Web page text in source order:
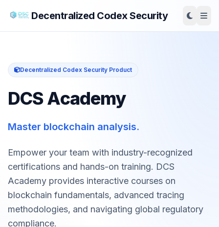
Decentralized Codex Security
Decentralized Codex Security Product
DCS Academy
Master blockchain analysis.
Empower your team with industry-recognized
certifications and hands-on training. DCS
Academy provides interactive courses on
blockchain fundamentals, advanced tracing
methodologies, and navigating global regulatory
compliance.